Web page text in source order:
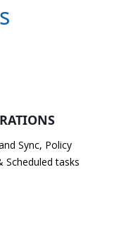
Sync, Policy
tasks